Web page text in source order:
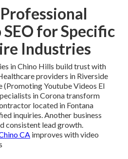
for Specific
Industries
in Chino Hills build trust with
providers in Riverside
(Promoting Youtube Videos El
in Corona transform
located in Fontana
inquiries. Another business
consistent lead growth.
CA improves with video